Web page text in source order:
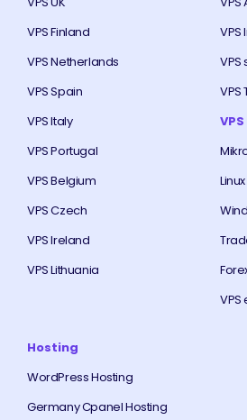
VPS Finland
VPS Netherlands
VPS Spain
VPS Italy
VPS Portugal
VPS Belgium
VPS Czech
VPS Ireland
VPS Lithuania
VPS
VPS
VPS
Hosting
WordPress Hosting
Germany Cpanel Hosting